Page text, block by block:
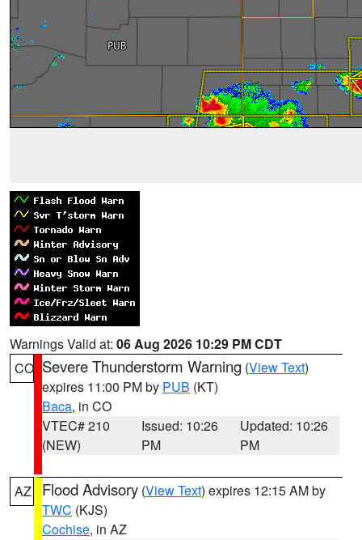
Warnings Valid at: 06 Aug 2026 10:29 PM CDT
CO Severe Thunderstorm Warning (View Text)
expires 11:00 PM by PUB (KT)
Baca, in CO
VTEC# 210
(NEW)
Issued: 10:26
PM
Updated: 10:26
PM
AZ Flood Advisory (View Text) expires 12:15 AM by
TWC (KJS)
Cochise, in AZ